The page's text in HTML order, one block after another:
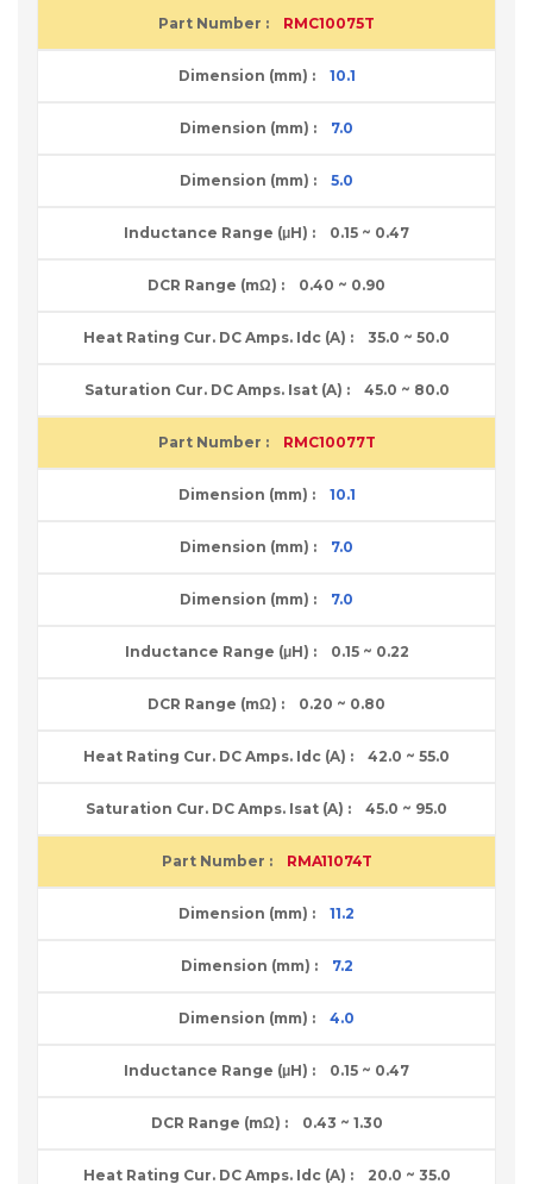
RMC10075T
10.1
7.0
5.0
0.15 ~ 0.47
0.40 ~ 0.90
35.0 ~ 50.0
45.0 ~ 80.0
RMC10077T
10.1
7.0
7.0
0.15 ~ 0.22
0.20 ~ 0.80
42.0 ~ 55.0
45.0 ~ 95.0
RMA11074T
11.2
7.2
4.0
0.15 ~ 0.47
0.43 ~ 1.30
20.0 ~ 35.0